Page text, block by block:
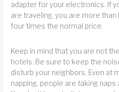
adapter for your electronics. If
are traveling, you are more
four times the normal price.
Keep in mind that you are not
hotels. Be sure to keep the
disturb your neighbors. Even at
napping, people are taking naps